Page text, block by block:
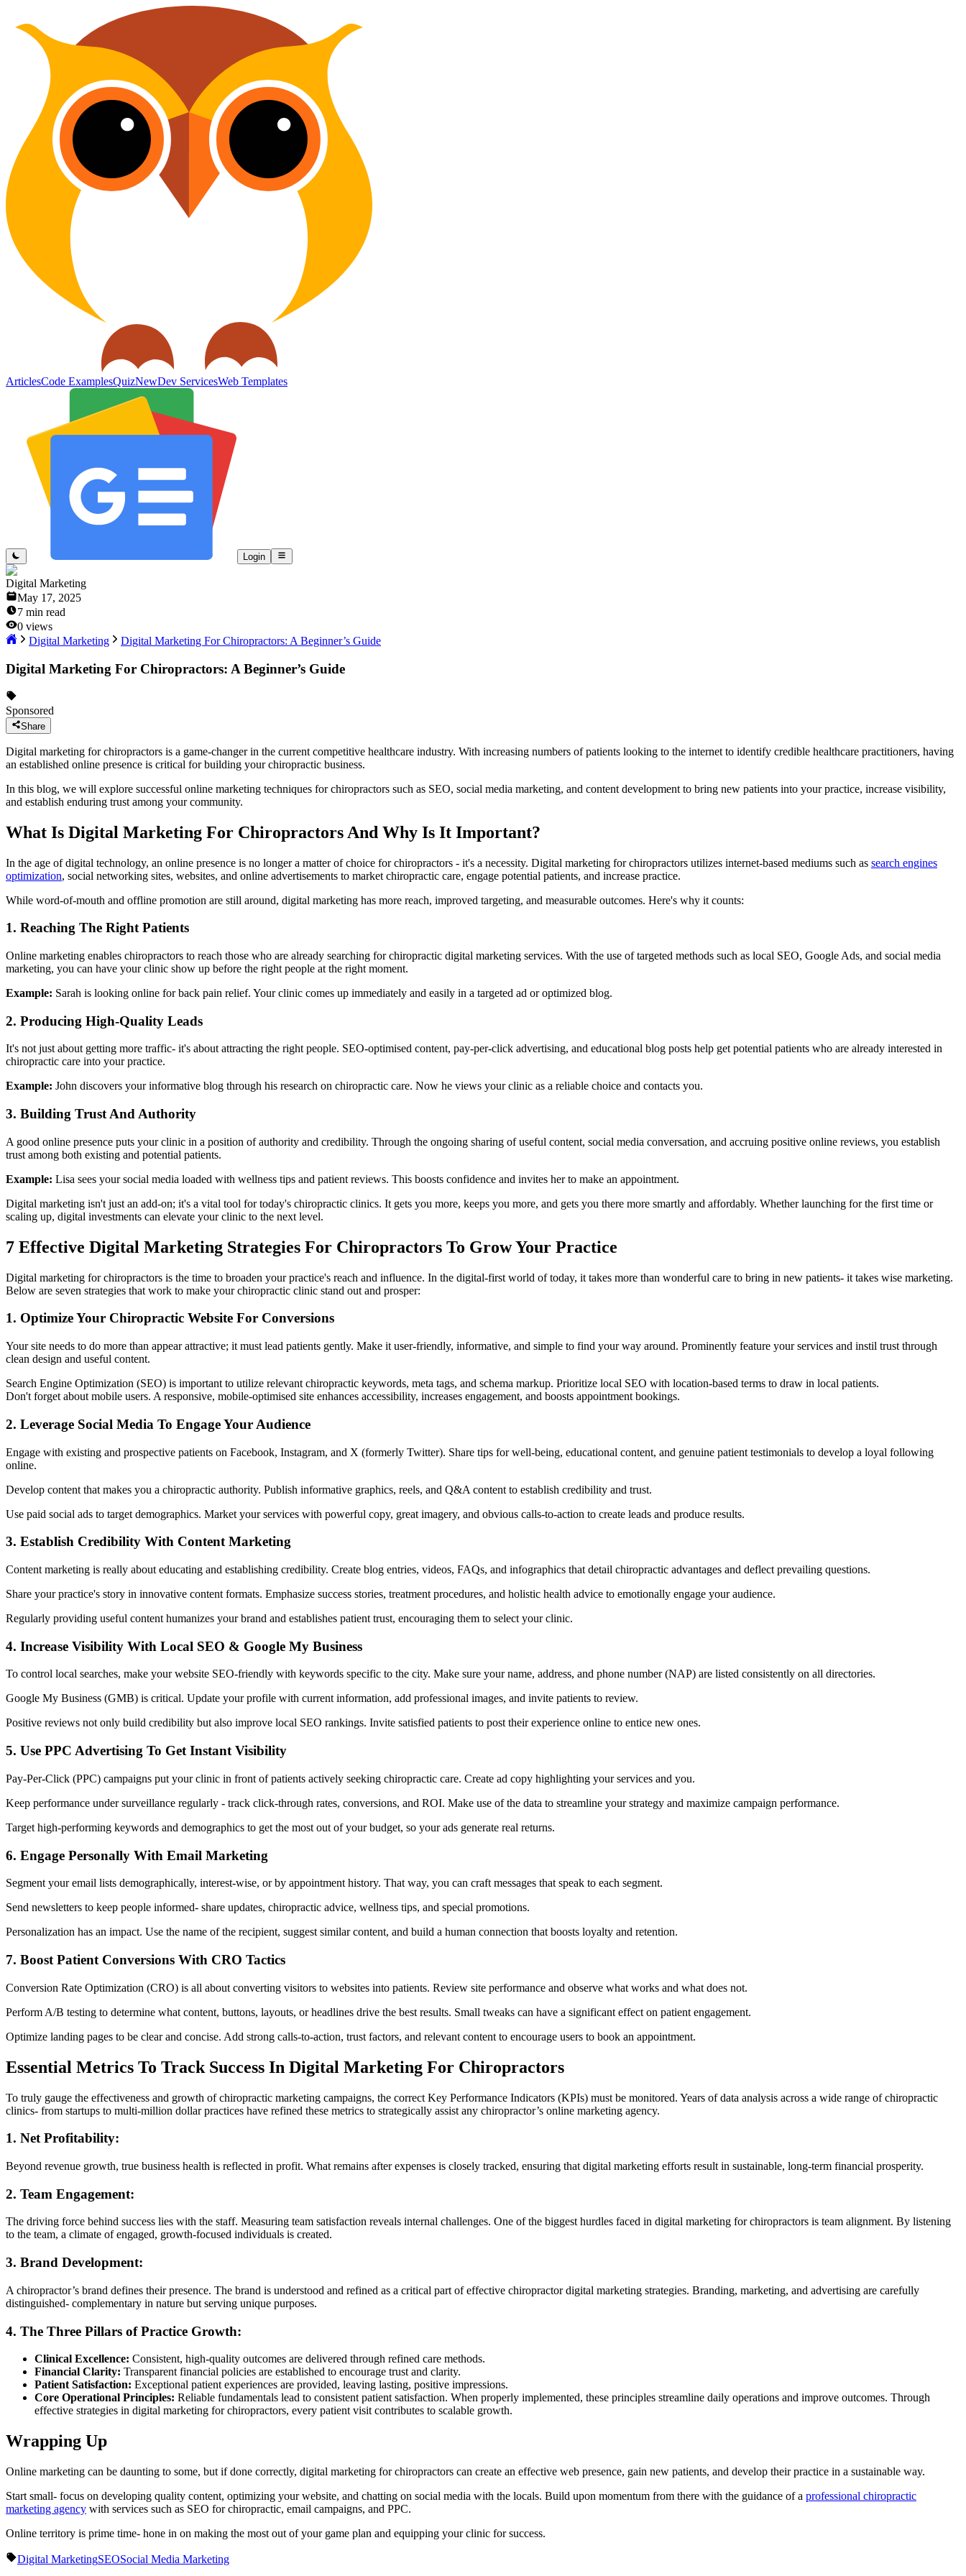
ArticlesCode ExamplesQuizNewDev ServicesWeb Templates
Login
Digital Marketing
May 17, 2025
7 min read
0 views
Digital Marketing
Digital Marketing For Chiropractors: A Beginner’s Guide
Digital Marketing For Chiropractors: A Beginner’s Guide
Sponsored
Share
Digital marketing for chiropractors is a game-changer in the current competitive healthcare industry. With increasing numbers of patients looking to the internet to identify credible healthcare practitioners, having
an established online presence is critical for building your chiropractic business.
In this blog, we will explore successful online marketing techniques for chiropractors such as SEO, social media marketing, and content development to bring new patients into your practice, increase visibility,
and establish enduring trust among your community.
What Is Digital Marketing For Chiropractors And Why Is It Important?
In the age of digital technology, an online presence is no longer a matter of choice for chiropractors - it's a necessity. Digital marketing for chiropractors utilizes internet-based mediums such as search engines
optimization, social networking sites, websites, and online advertisements to market chiropractic care, engage potential patients, and increase practice.
While word-of-mouth and offline promotion are still around, digital marketing has more reach, improved targeting, and measurable outcomes. Here's why it counts:
1. Reaching The Right Patients
Online marketing enables chiropractors to reach those who are already searching for chiropractic digital marketing services. With the use of targeted methods such as local SEO, Google Ads, and social media
marketing, you can have your clinic show up before the right people at the right moment.
Example: Sarah is looking online for back pain relief. Your clinic comes up immediately and easily in a targeted ad or optimized blog.
2. Producing High-Quality Leads
It's not just about getting more traffic- it's about attracting the right people. SEO-optimised content, pay-per-click advertising, and educational blog posts help get potential patients who are already interested in
chiropractic care into your practice.
Example: John discovers your informative blog through his research on chiropractic care. Now he views your clinic as a reliable choice and contacts you.
3. Building Trust And Authority
A good online presence puts your clinic in a position of authority and credibility. Through the ongoing sharing of useful content, social media conversation, and accruing positive online reviews, you establish
trust among both existing and potential patients.
Example: Lisa sees your social media loaded with wellness tips and patient reviews. This boosts confidence and invites her to make an appointment.
Digital marketing isn't just an add-on; it's a vital tool for today's chiropractic clinics. It gets you more, keeps you more, and gets you there more smartly and affordably. Whether launching for the first time or
scaling up, digital investments can elevate your clinic to the next level.
7 Effective Digital Marketing Strategies For Chiropractors To Grow Your Practice
Digital marketing for chiropractors is the time to broaden your practice's reach and influence. In the digital-first world of today, it takes more than wonderful care to bring in new patients- it takes wise marketing.
Below are seven strategies that work to make your chiropractic clinic stand out and prosper:
1. Optimize Your Chiropractic Website For Conversions
Your site needs to do more than appear attractive; it must lead patients gently. Make it user-friendly, informative, and simple to find your way around. Prominently feature your services and instil trust through
clean design and useful content.
Search Engine Optimization (SEO) is important to utilize relevant chiropractic keywords, meta tags, and schema markup. Prioritize local SEO with location-based terms to draw in local patients.
Don't forget about mobile users. A responsive, mobile-optimised site enhances accessibility, increases engagement, and boosts appointment bookings.
2. Leverage Social Media To Engage Your Audience
Engage with existing and prospective patients on Facebook, Instagram, and X (formerly Twitter). Share tips for well-being, educational content, and genuine patient testimonials to develop a loyal following
online.
Develop content that makes you a chiropractic authority. Publish informative graphics, reels, and Q&A content to establish credibility and trust.
Use paid social ads to target demographics. Market your services with powerful copy, great imagery, and obvious calls-to-action to create leads and produce results.
3. Establish Credibility With Content Marketing
Content marketing is really about educating and establishing credibility. Create blog entries, videos, FAQs, and infographics that detail chiropractic advantages and deflect prevailing questions.
Share your practice's story in innovative content formats. Emphasize success stories, treatment procedures, and holistic health advice to emotionally engage your audience.
Regularly providing useful content humanizes your brand and establishes patient trust, encouraging them to select your clinic.
4. Increase Visibility With Local SEO & Google My Business
To control local searches, make your website SEO-friendly with keywords specific to the city. Make sure your name, address, and phone number (NAP) are listed consistently on all directories.
Google My Business (GMB) is critical. Update your profile with current information, add professional images, and invite patients to review.
Positive reviews not only build credibility but also improve local SEO rankings. Invite satisfied patients to post their experience online to entice new ones.
5. Use PPC Advertising To Get Instant Visibility
Pay-Per-Click (PPC) campaigns put your clinic in front of patients actively seeking chiropractic care. Create ad copy highlighting your services and you.
Keep performance under surveillance regularly - track click-through rates, conversions, and ROI. Make use of the data to streamline your strategy and maximize campaign performance.
Target high-performing keywords and demographics to get the most out of your budget, so your ads generate real returns.
6. Engage Personally With Email Marketing
Segment your email lists demographically, interest-wise, or by appointment history. That way, you can craft messages that speak to each segment.
Send newsletters to keep people informed- share updates, chiropractic advice, wellness tips, and special promotions.
Personalization has an impact. Use the name of the recipient, suggest similar content, and build a human connection that boosts loyalty and retention.
7. Boost Patient Conversions With CRO Tactics
Conversion Rate Optimization (CRO) is all about converting visitors to websites into patients. Review site performance and observe what works and what does not.
Perform A/B testing to determine what content, buttons, layouts, or headlines drive the best results. Small tweaks can have a significant effect on patient engagement.
Optimize landing pages to be clear and concise. Add strong calls-to-action, trust factors, and relevant content to encourage users to book an appointment.
Essential Metrics To Track Success In Digital Marketing For Chiropractors
To truly gauge the effectiveness and growth of chiropractic marketing campaigns, the correct Key Performance Indicators (KPIs) must be monitored. Years of data analysis across a wide range of chiropractic
clinics- from startups to multi-million dollar practices have refined these metrics to strategically assist any chiropractor’s online marketing agency.
1. Net Profitability:
Beyond revenue growth, true business health is reflected in profit. What remains after expenses is closely tracked, ensuring that digital marketing efforts result in sustainable, long-term financial prosperity.
2. Team Engagement:
The driving force behind success lies with the staff. Measuring team satisfaction reveals internal challenges. One of the biggest hurdles faced in digital marketing for chiropractors is team alignment. By listening
to the team, a climate of engaged, growth-focused individuals is created.
3. Brand Development:
A chiropractor’s brand defines their presence. The brand is understood and refined as a critical part of effective chiropractor digital marketing strategies. Branding, marketing, and advertising are carefully
distinguished- complementary in nature but serving unique purposes.
4. The Three Pillars of Practice Growth:
Clinical Excellence: Consistent, high-quality outcomes are delivered through refined care methods.
Financial Clarity: Transparent financial policies are established to encourage trust and clarity.
Patient Satisfaction: Exceptional patient experiences are provided, leaving lasting, positive impressions.
Core Operational Principles: Reliable fundamentals lead to consistent patient satisfaction. When properly implemented, these principles streamline daily operations and improve outcomes. Through
effective strategies in digital marketing for chiropractors, every patient visit contributes to scalable growth.
Wrapping Up
Online marketing can be daunting to some, but if done correctly, digital marketing for chiropractors can create an effective web presence, gain new patients, and develop their practice in a sustainable way.
Start small- focus on developing quality content, optimizing your website, and chatting on social media with the locals. Build upon momentum from there with the guidance of a professional chiropractic
marketing agency with services such as SEO for chiropractic, email campaigns, and PPC.
Online territory is prime time- hone in on making the most out of your game plan and equipping your clinic for success.
Digital MarketingSEOSocial Media Marketing